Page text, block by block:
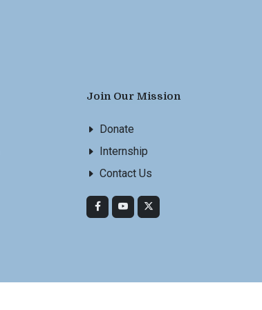
Join Our Mission
Donate
Internship
Contact Us